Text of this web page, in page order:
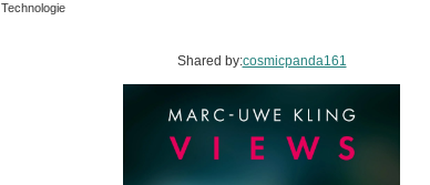
Technologie
Shared by:cosmicpanda161